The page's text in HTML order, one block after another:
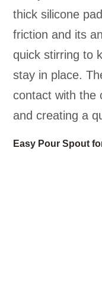
thick silicone
friction and its
quick stirring to
stay in place.
contact with the
and creating a
Easy Pour Spout